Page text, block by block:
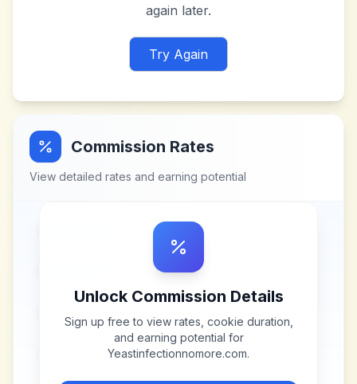
again later.
Try Again
Commission Rates
View detailed rates and earning potential
Unlock Commission Details
Sign up free to view rates, cookie duration,
and earning potential for
Yeastinfectionnomore.com.